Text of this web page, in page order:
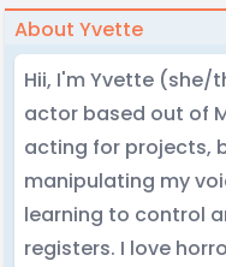
About Yvette
Hii, I'm Yvette
actor based out of
acting for projects,
manipulating my
learning to control
registers. I love